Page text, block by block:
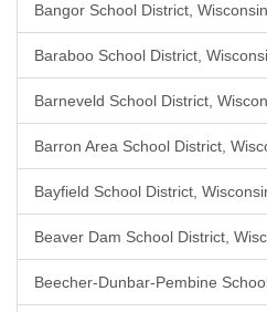
Bangor School District, Wisconsin
Baraboo School District,
Barneveld School District,
Barron Area School District,
Bayfield School District,
Beaver Dam School District,
Beecher-Dunbar-Pembine